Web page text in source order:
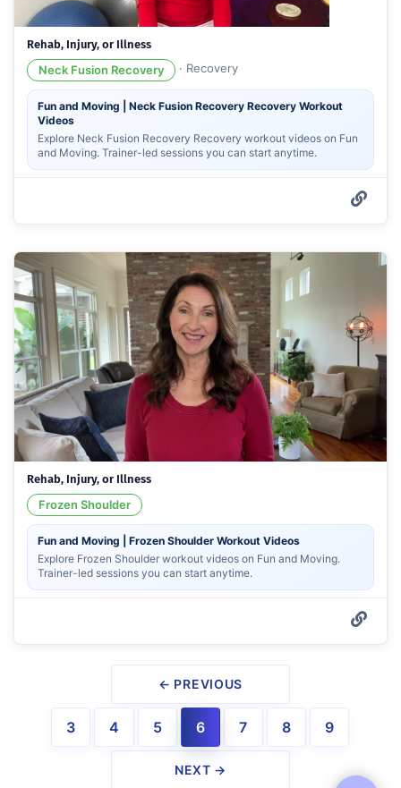
Rehab, Injury, or Illness
Neck Fusion Recovery · Recovery
Fun and Moving | Neck Fusion Recovery Recovery Workout
Videos
Explore Neck Fusion Recovery Recovery workout videos on Fun
and Moving. Trainer-led sessions you can start anytime.
Rehab, Injury, or Illness
Frozen Shoulder
Fun and Moving | Frozen Shoulder Workout Videos
Explore Frozen Shoulder workout videos on Fun and Moving.
Trainer-led sessions you can start anytime.
← PREVIOUS
3 4 5 6 7 8 9
NEXT →